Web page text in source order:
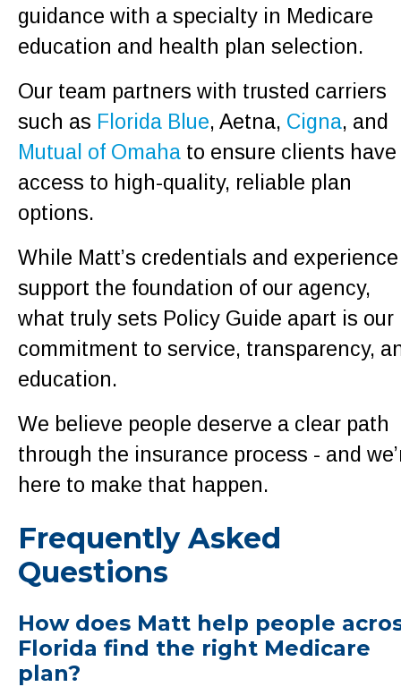
guidance with a specialty in Medicare
education and health plan selection.
Our team partners with trusted carriers
such as Florida Blue, Aetna, Cigna, and
Mutual of Omaha to ensure clients have
access to high-quality, reliable plan
options.
While Matt’s credentials and experience
support the foundation of our agency,
what truly sets Policy Guide apart is our
commitment to service, transparency,
education.
We believe people deserve a clear path
through the insurance process - and
here to make that happen.
Frequently Asked
Questions
How does Matt help people
Florida find the right Medicare
plan?